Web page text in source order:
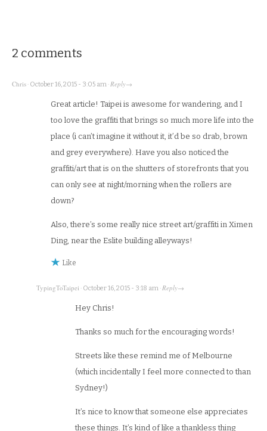
2 comments
Chris · October 16, 2015 - 3:05 am ·Reply→
Great article! Taipei is awesome for wandering, and I
too love the graffiti that brings so much more life into the
place (i can’t imagine it without it, it’d be so drab, brown
and grey everywhere). Have you also noticed the
graffiti/art that is on the shutters of storefronts that you
can only see at night/morning when the rollers are
down?
Also, there’s some really nice street art/graffiti in Ximen
Ding, near the Eslite building alleyways!
Like
TypingToTaipei · October 16, 2015 - 3:18 am ·Reply→
Hey Chris!
Thanks so much for the encouraging words!
Streets like these remind me of Melbourne
(which incidentally I feel more connected to than
Sydney!)
It’s nice to know that someone else appreciates
these things. It’s kind of like a thankless thing